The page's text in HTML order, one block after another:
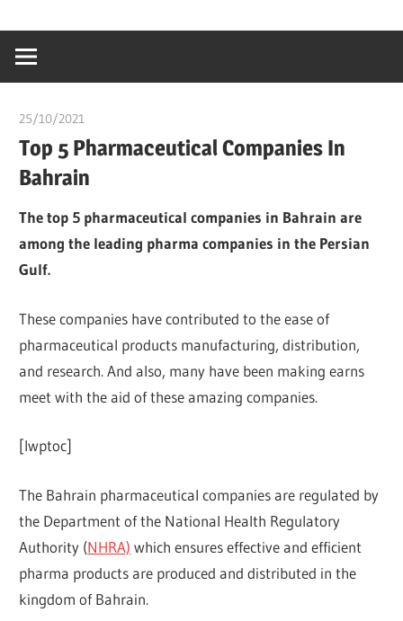
content
creating
world
25/10/2021
Top 5 Pharmaceutical Companies In
Bahrain
The top 5 pharmaceutical companies in Bahrain are
among the leading pharma companies in the Persian
Gulf.
These companies have contributed to the ease of
pharmaceutical products manufacturing, distribution,
and research. And also, many have been making earns
meet with the aid of these amazing companies.
[lwptoc]
The Bahrain pharmaceutical companies are regulated by
the Department of the National Health Regulatory
Authority (NHRA) which ensures effective and efficient
pharma products are produced and distributed in the
kingdom of Bahrain.